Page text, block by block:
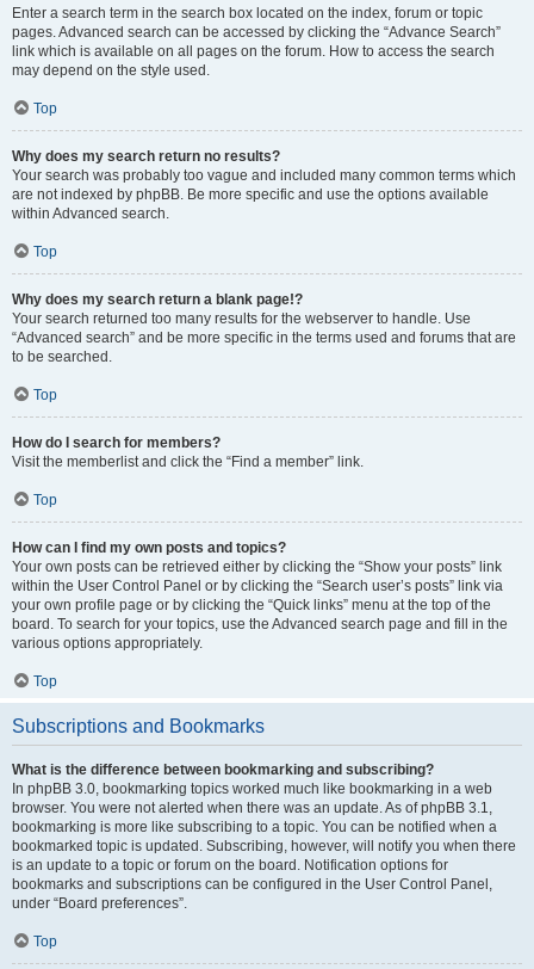
Enter a search term in the search box located on the index, forum or topic
pages. Advanced search can be accessed by clicking the “Advance Search”
link which is available on all pages on the forum. How to access the search
may depend on the style used.
Top
Why does my search return no results?
Your search was probably too vague and included many common terms which
are not indexed by phpBB. Be more specific and use the options available
within Advanced search.
Top
Why does my search return a blank page!?
Your search returned too many results for the webserver to handle. Use
“Advanced search” and be more specific in the terms used and forums that are
to be searched.
Top
How do I search for members?
Visit the memberlist and click the “Find a member” link.
Top
How can I find my own posts and topics?
Your own posts can be retrieved either by clicking the “Show your posts” link
within the User Control Panel or by clicking the “Search user’s posts” link via
your own profile page or by clicking the “Quick links” menu at the top of the
board. To search for your topics, use the Advanced search page and fill in the
various options appropriately.
Top
Subscriptions and Bookmarks
What is the difference between bookmarking and subscribing?
In phpBB 3.0, bookmarking topics worked much like bookmarking in a web
browser. You were not alerted when there was an update. As of phpBB 3.1,
bookmarking is more like subscribing to a topic. You can be notified when a
bookmarked topic is updated. Subscribing, however, will notify you when there
is an update to a topic or forum on the board. Notification options for
bookmarks and subscriptions can be configured in the User Control Panel,
under “Board preferences”.
Top